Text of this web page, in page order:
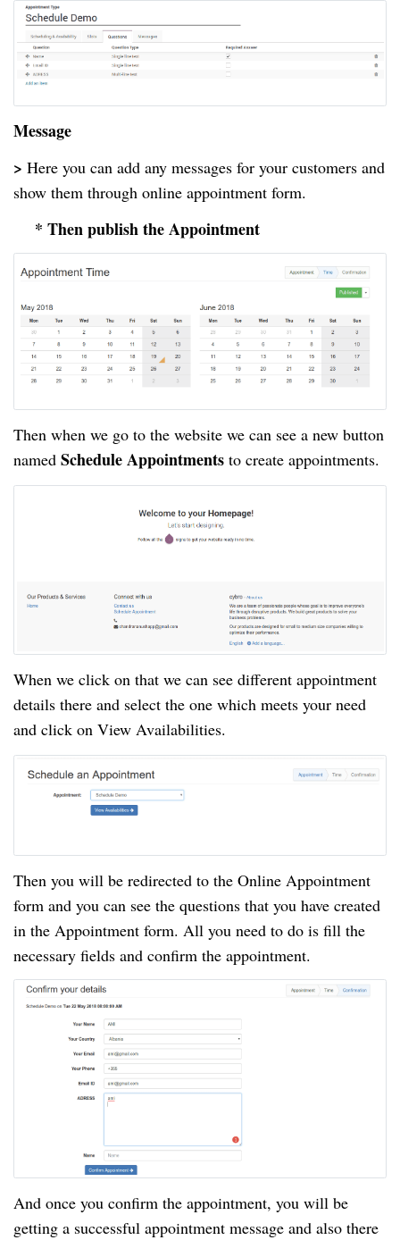
Message
> Here you can add any messages for your customers and
show them through online appointment form.
* Then publish the Appointment
Then when we go to the website we can see a new button
named Schedule Appointments to create appointments.
When we click on that we can see different appointment
details there and select the one which meets your need
and click on View Availabilities.
Then you will be redirected to the Online Appointment
form and you can see the questions that you have created
in the Appointment form. All you need to do is fill the
necessary fields and confirm the appointment.
And once you confirm the appointment, you will be
getting a successful appointment message and also there